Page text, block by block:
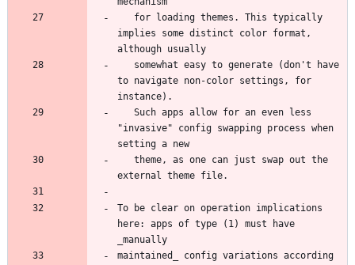
implies some distinct color format,
to navigate non-color settings, for
"invasive" config swapping process when
To be clear on operation implications
here: apps of type (1) must have
maintained_ config variations according